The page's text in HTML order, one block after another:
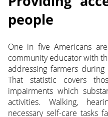
people
One in five Americans
community educator with
addressing farmers
That statistic covers
impairments which
activities. Walking,
necessary self-care tasks